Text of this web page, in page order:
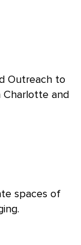
Outreach to
Charlotte and
spaces of